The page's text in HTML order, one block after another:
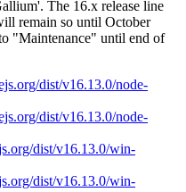
The 16.x release line
remain so until October
"Maintenance" until end of
dist/v16.13.0/node-
dist/v16.13.0/node-
dist/v16.13.0/win-
dist/v16.13.0/win-